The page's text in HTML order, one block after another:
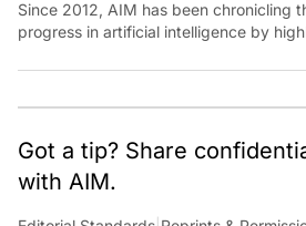
Since 2012, AIM has been chronicling
progress in artificial intelligence by
Through dedicated journalism, we
Got a tip? Share
with AIM.